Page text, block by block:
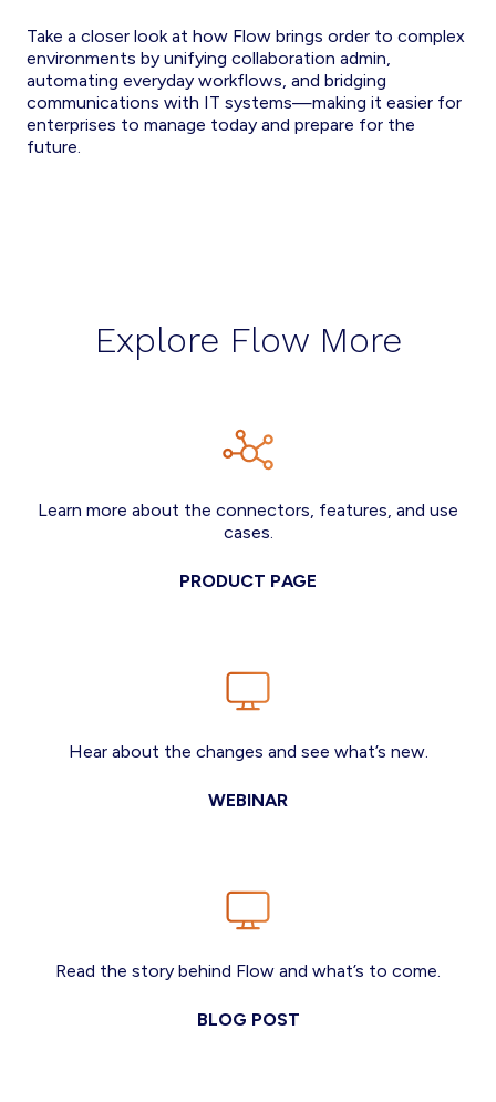
Take a closer look at how Flow brings order to complex
environments by unifying collaboration admin,
automating everyday workflows, and bridging
communications with IT systems—making it easier for
enterprises to manage today and prepare for the
future.
Explore Flow More
Learn more about the connectors, features, and use
cases.
PRODUCT PAGE
Hear about the changes and see what’s new.
WEBINAR
Read the story behind Flow and what’s to come.
BLOG POST